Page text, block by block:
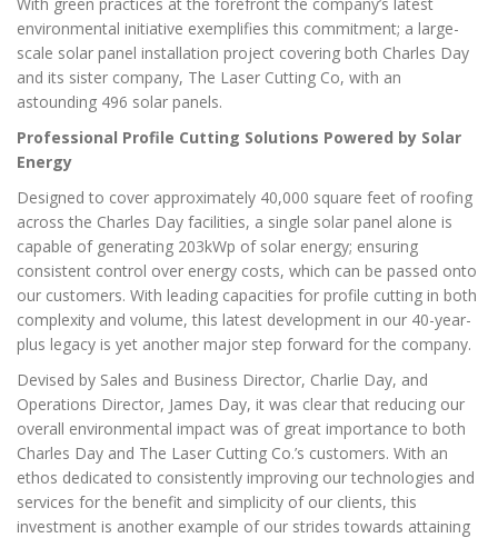
environmental initiative exemplifies this commitment; a large-
scale solar panel installation project covering both Charles Day
and its sister company, The Laser Cutting Co, with an
astounding 496 solar panels.
Professional Profile Cutting Solutions Powered by Solar
Energy
Designed to cover approximately 40,000 square feet of roofing
across the Charles Day facilities, a single solar panel alone is
capable of generating 203kWp of solar energy; ensuring
consistent control over energy costs, which can be passed onto
our customers. With leading capacities for profile cutting in both
complexity and volume, this latest development in our 40-year-
plus legacy is yet another major step forward for the company.
Devised by Sales and Business Director, Charlie Day, and
Operations Director, James Day, it was clear that reducing our
overall environmental impact was of great importance to both
Charles Day and The Laser Cutting Co.’s customers. With an
ethos dedicated to consistently improving our technologies and
services for the benefit and simplicity of our clients, this
investment is another example of our strides towards attaining